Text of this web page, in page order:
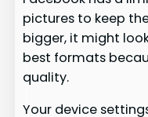
pictures to keep
bigger, it might look
best formats
quality.
Your device